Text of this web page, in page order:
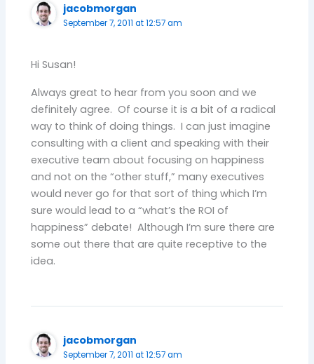
jacobmorgan
September 7, 2011 at 12:57 am
Hi Susan!
Always great to hear from you soon and we
definitely agree. Of course it is a bit of a radical
way to think of doing things. I can just imagine
consulting with a client and speaking with their
executive team about focusing on happiness
and not on the “other stuff,” many executives
would never go for that sort of thing which I’m
sure would lead to a “what’s the ROI of
happiness” debate! Although I’m sure there are
some out there that are quite receptive to the
idea.
jacobmorgan
September 7, 2011 at 12:57 am